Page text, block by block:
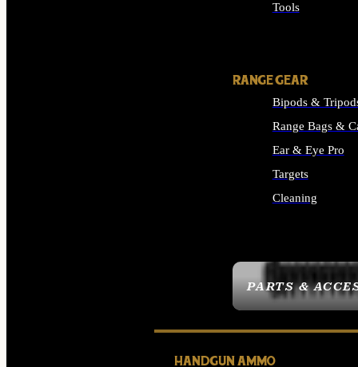
PARTS &
Tools
RANGE GEAR
Bipods &
Range Bags &
Ear & Eye Pro
Targets
Cleaning
HANDGUN AMMO